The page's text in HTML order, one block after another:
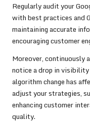
Regularly audit your
with best practices and
maintaining accurate
encouraging customer
Moreover, continuously
notice a drop in visibility
algorithm change has
adjust your strategies,
enhancing customer
quality.